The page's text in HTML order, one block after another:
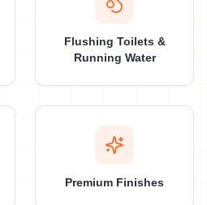
Flushing Toilets &
Running Water
Premium Finishes